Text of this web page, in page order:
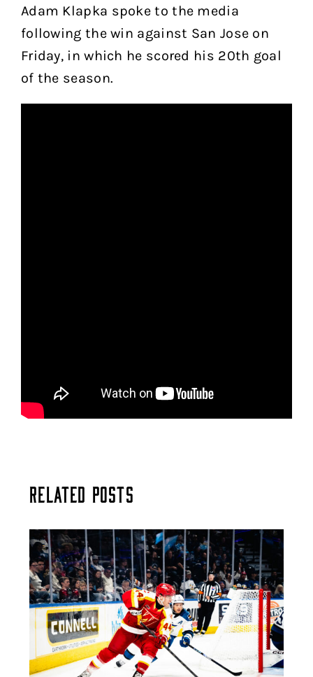
Adam Klapka spoke to the media
following the win against San Jose on
Friday, in which he scored his 20th goal
of the season.
Related Posts